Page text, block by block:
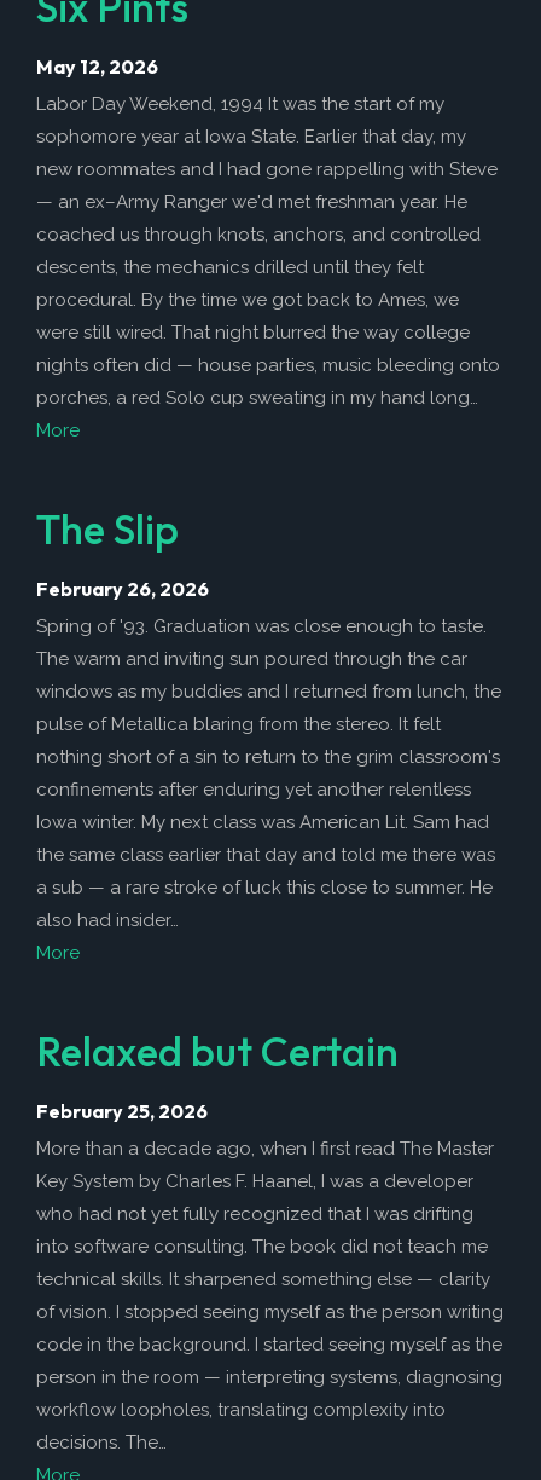
May 12, 2026
Labor Day Weekend, 1994 It was the start of my
sophomore year at Iowa State. Earlier that day, my
new roommates and I had gone rappelling with Steve
— an ex–Army Ranger we'd met freshman year. He
coached us through knots, anchors, and controlled
descents, the mechanics drilled until they felt
procedural. By the time we got back to Ames, we
were still wired. That night blurred the way college
nights often did — house parties, music bleeding onto
porches, a red Solo cup sweating in my hand long…
More
The Slip
February 26, 2026
Spring of '93. Graduation was close enough to taste.
The warm and inviting sun poured through the car
windows as my buddies and I returned from lunch, the
pulse of Metallica blaring from the stereo. It felt
nothing short of a sin to return to the grim classroom's
confinements after enduring yet another relentless
Iowa winter. My next class was American Lit. Sam had
the same class earlier that day and told me there was
a sub — a rare stroke of luck this close to summer. He
also had insider…
More
Relaxed but Certain
February 25, 2026
More than a decade ago, when I first read The Master
Key System by Charles F. Haanel, I was a developer
who had not yet fully recognized that I was drifting
into software consulting. The book did not teach me
technical skills. It sharpened something else — clarity
of vision. I stopped seeing myself as the person writing
code in the background. I started seeing myself as the
person in the room — interpreting systems, diagnosing
workflow loopholes, translating complexity into
decisions. The…
More